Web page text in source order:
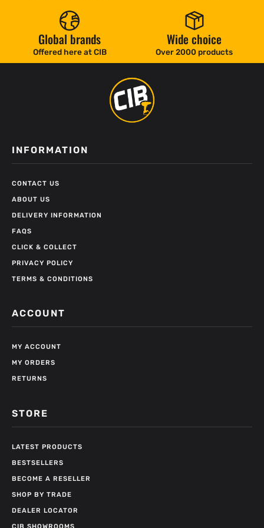
Global brands
Offered here at CIB
Wide choice
Over 2000 products
INFORMATION
CONTACT US
ABOUT US
DELIVERY INFORMATION
FAQS
CLICK & COLLECT
PRIVACY POLICY
TERMS & CONDITIONS
ACCOUNT
MY ACCOUNT
MY ORDERS
RETURNS
STORE
LATEST PRODUCTS
BESTSELLERS
BECOME A RESELLER
SHOP BY TRADE
DEALER LOCATOR
CIB SHOWROOMS